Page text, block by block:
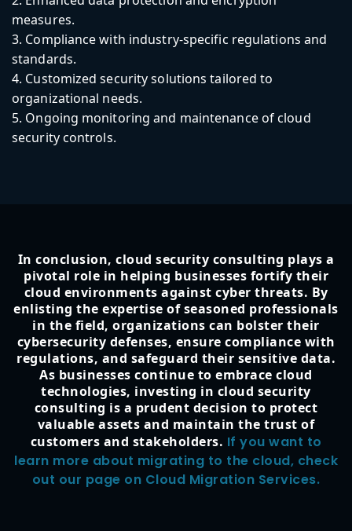
measures.
3. Compliance with industry-specific regulations and
standards.
4. Customized security solutions tailored to
organizational needs.
5. Ongoing monitoring and maintenance of cloud
security controls.
In conclusion, cloud security consulting plays a
pivotal role in helping businesses fortify their
cloud environments against cyber threats. By
enlisting the expertise of seasoned professionals
in the field, organizations can bolster their
cybersecurity defenses, ensure compliance with
regulations, and safeguard their sensitive data.
As businesses continue to embrace cloud
technologies, investing in cloud security
consulting is a prudent decision to protect
valuable assets and maintain the trust of
customers and stakeholders. If you want to
learn more about migrating to the cloud, check
out our page on Cloud Migration Services.